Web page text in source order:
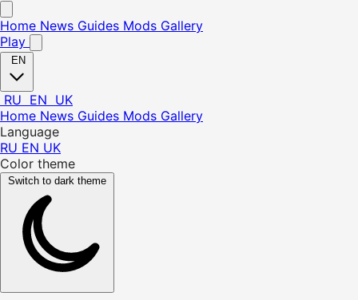
Home News Guides Mods Gallery
Play
EN
RU EN UK
Home News Guides Mods Gallery
Language
RU EN UK
Color theme
Switch to dark theme